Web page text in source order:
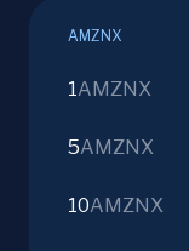
AMZNX
1AMZNX
5AMZNX
10AMZNX